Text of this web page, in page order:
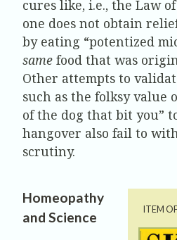
cures like, i.e., the Law
one does not obtain
by eating “potentized
same food that was
Other attempts to
such as the folksy value
of the dog that bit you”
hangover also fail to
scrutiny.
ITEM
Homeopathy
and Science